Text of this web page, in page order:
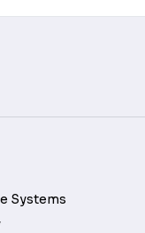
Systems